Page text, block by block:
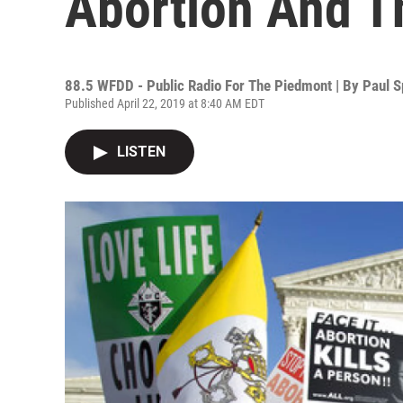
88.5 WFDD - Public Radio For The Piedmont | By Paul
Published April 22, 2019 at 8:40 AM EDT
LISTEN